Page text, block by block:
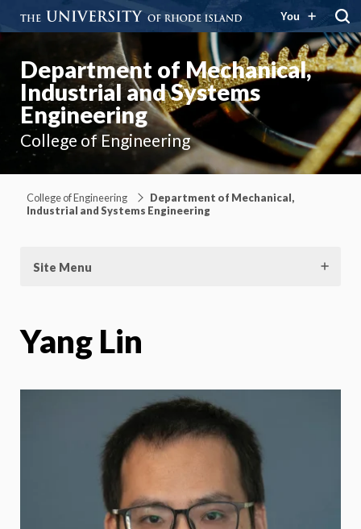
You
Department of Mechanical,
Industrial and Systems
Engineering
College of Engineering
College of Engineering
Department of Mechanical,
Industrial and Systems Engineering
Site Menu
Yang Lin